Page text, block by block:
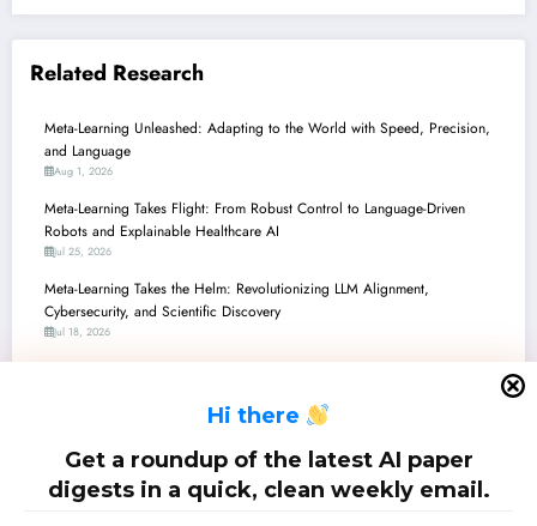
Hi there
Get a roundup of the latest AI paper
digests in a quick, clean weekly email.
Related Research
Meta-Learning Unleashed: Adapting to the World with Speed, Precision,
and Language
Aug 1, 2026
Meta-Learning Takes Flight: From Robust Control to Language-Driven
Robots and Explainable Healthcare AI
Jul 25, 2026
Meta-Learning Takes the Helm: Revolutionizing LLM Alignment,
Cybersecurity, and Scientific Discovery
Jul 18, 2026
Meta-Learning Unleashed: From Robust Control to Zero-Shot AI &
Backdoor Defenses
Jul 4, 2026